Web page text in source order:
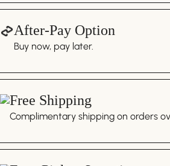
After-Pay Option
Buy now, pay later.
Free Shipping
Complimentary shipping on orders